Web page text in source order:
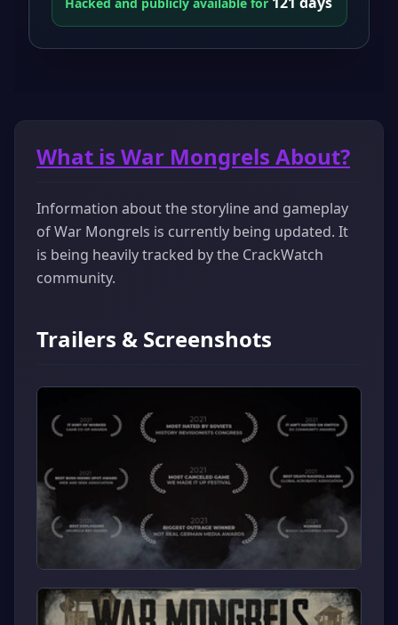
What is War Mongrels About?
Information about the storyline and gameplay
of War Mongrels is currently being updated. It
is being heavily tracked by the CrackWatch
community.
Trailers & Screenshots
▶